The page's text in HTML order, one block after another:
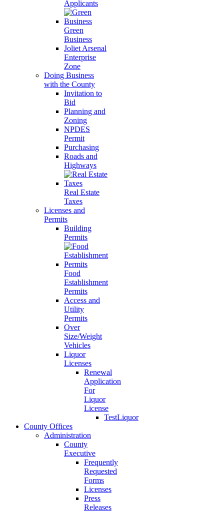
Applicants
Green
Business
Joliet Arsenal
Enterprise
Zone
Doing Business
with the County
Invitation to
Bid
Planning and
Zoning
NPDES
Permit
Purchasing
Roads and
Highways
Real Estate
Taxes
Licenses and
Permits
Building
Permits
Food
Establishment
Permits
Access and
Utility
Permits
Over
Size/Weight
Vehicles
Liquor
Licenses
Renewal
Application
For
Liquor
License
TestLiquor
County Offices
Administration
County
Executive
Frequently
Requested
Forms
Licenses
Press
Releases